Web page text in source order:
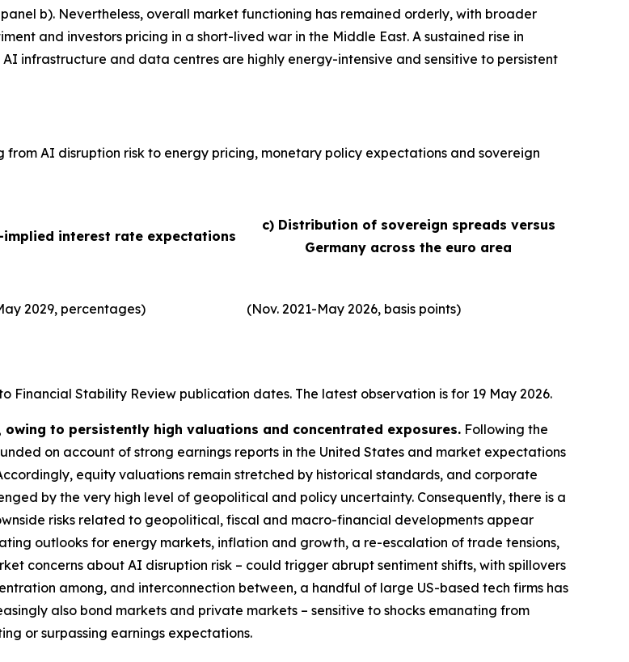
panel b). Nevertheless, overall market functioning has remained orderly, with broader
and investors pricing in a short-lived war in the Middle East. A sustained rise in
infrastructure and data centres are highly energy-intensive and sensitive to persistent
AI disruption risk to energy pricing, monetary policy expectations and sovereign
implied interest rate expectations
c) Distribution of sovereign spreads versus
Germany across the euro area
2029, percentages) (Nov. 2021-May 2026, basis points)
Financial Stability Review publication dates. The latest observation is for 19 May 2026.
to persistently high valuations and concentrated exposures. Following the
on account of strong earnings reports in the United States and market expectations
equity valuations remain stretched by historical standards, and corporate
by the very high level of geopolitical and policy uncertainty. Consequently, there is a
risks related to geopolitical, fiscal and macro-financial developments appear
outlooks for energy markets, inflation and growth, a re-escalation of trade tensions,
concerns about AI disruption risk – could trigger abrupt sentiment shifts, with spillovers
among, and interconnection between, a handful of large US-based tech firms has
also bond markets and private markets – sensitive to shocks emanating from
or surpassing earnings expectations.